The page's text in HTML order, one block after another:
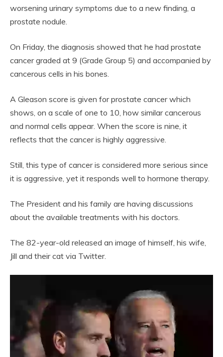
worsening urinary symptoms due to a new finding, a
prostate nodule.
On Friday, the diagnosis showed that he had prostate
cancer graded at 9 (Grade Group 5) and accompanied by
cancerous cells in his bones.
A Gleason score is given for prostate cancer which
shows, on a scale of one to 10, how similar cancerous
and normal cells appear. When the score is nine, it
reflects that the cancer is highly aggressive.
Still, this type of cancer is considered more serious since
it is aggressive, yet it responds well to hormone therapy.
The President and his family are having discussions
about the available treatments with his doctors.
The 82-year-old released an image of himself, his wife,
Jill and their cat via Twitter.